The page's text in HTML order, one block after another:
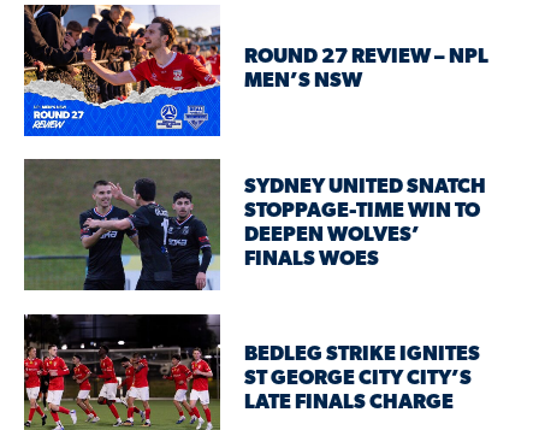
ROUND 27 REVIEW – NPL
MEN’S NSW
SYDNEY UNITED SNATCH
STOPPAGE-TIME WIN TO
DEEPEN WOLVES’
FINALS WOES
BEDLEG STRIKE IGNITES
ST GEORGE CITY CITY’S
LATE FINALS CHARGE